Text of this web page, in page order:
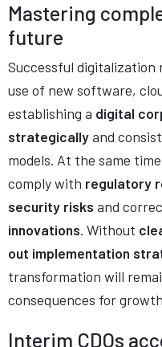
Mastering
future
Successful digitalization
use of new software,
establishing a digital
strategicallyand
models. At the same
comply with regulatory
security risks and
innovations. Without
out implementation
transformation will
consequences for
Interim CDOs